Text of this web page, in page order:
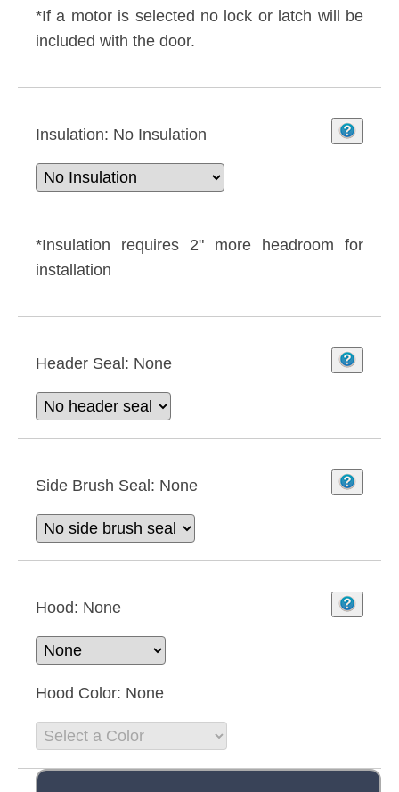
*If a motor is selected no lock or latch will be
included with the door.
Insulation: No Insulation
*Insulation requires 2" more headroom for
installation
Header Seal: None
Side Brush Seal: None
Hood: None
Hood Color: None